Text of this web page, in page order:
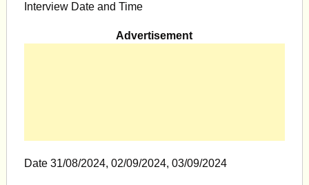
Interview Date and Time
Advertisement
Date 31/08/2024, 02/09/2024, 03/09/2024